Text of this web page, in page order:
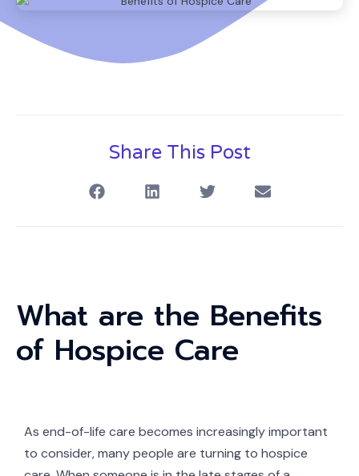
Share This Post
What are the Benefits
of Hospice Care
As end-of-life care becomes increasingly important
to consider, many people are turning to hospice